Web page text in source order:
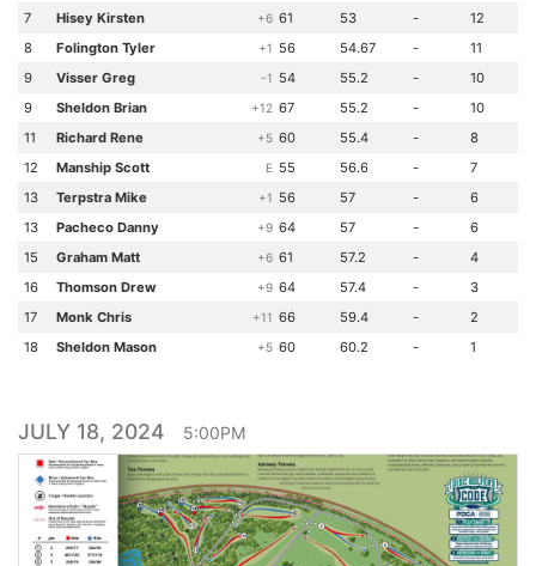
7
Hisey Kirsten +6 61 53 -
12
8
Folington Tyler +1 56 54.67 -
11
9
Visser Greg -1 54 55.2 -
10
9
Sheldon Brian +12 67 55.2 -
10
11
Richard Rene +5 60 55.4 -
8
12
Manship Scott E 55 56.6 -
7
13
Terpstra Mike +1 56 57 -
6
13
Pacheco Danny +9 64 57 -
6
15
Graham Matt +6 61 57.2 -
4
16
Thomson Drew +9 64 57.4 -
3
17
Monk Chris +11 66 59.4 -
2
18
Sheldon Mason +5 60 60.2 - 1
JULY 18, 2024 5:00PM